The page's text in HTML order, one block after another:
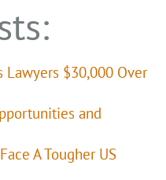
Lawyers $30,000 Over
and
A Tougher US